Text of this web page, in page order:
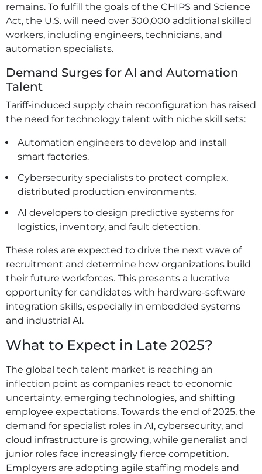
remains. To fulfill the goals of the CHIPS and Science
Act, the U.S. will need over 300,000 additional skilled
workers, including engineers, technicians, and
automation specialists.
Demand Surges for AI and Automation
Talent
Tariff-induced supply chain reconfiguration has raised
the need for technology talent with niche skill sets:
Automation engineers to develop and install
smart factories.
Cybersecurity specialists to protect complex,
distributed production environments.
AI developers to design predictive systems for
logistics, inventory, and fault detection.
These roles are expected to drive the next wave of
recruitment and determine how organizations build
their future workforces. This presents a lucrative
opportunity for candidates with hardware-software
integration skills, especially in embedded systems
and industrial AI.
What to Expect in Late 2025?
The global tech talent market is reaching an
inflection point as companies react to economic
uncertainty, emerging technologies, and shifting
employee expectations. Towards the end of 2025, the
demand for specialist roles in AI, cybersecurity, and
cloud infrastructure is growing, while generalist and
junior roles face increasingly fierce competition.
Employers are adopting agile staffing models and